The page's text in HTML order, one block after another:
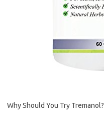
Why Should You Try Tremanol?